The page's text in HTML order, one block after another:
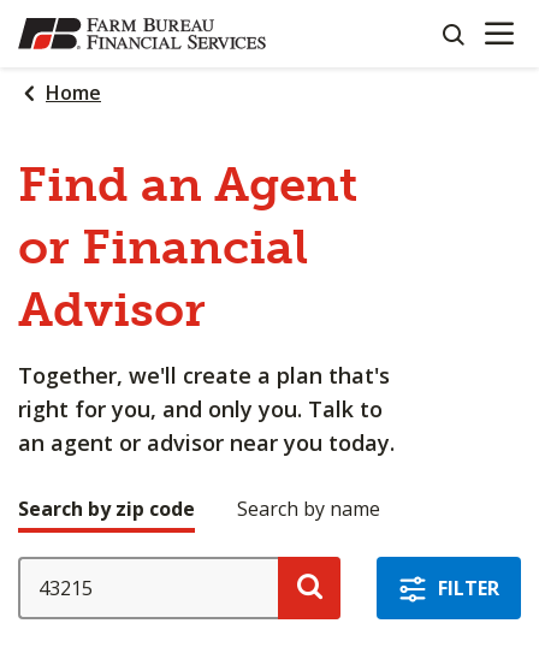
SKIP
TO
MAIN
CONTENT
search
OPEN
Home
Find an Agent
or Financial
Advisor
Together, we'll create a plan that's
right for you, and only you. Talk to
an agent or advisor near you today.
Making
selection
with
Search by zip code Search by name
SEARCH FILTER